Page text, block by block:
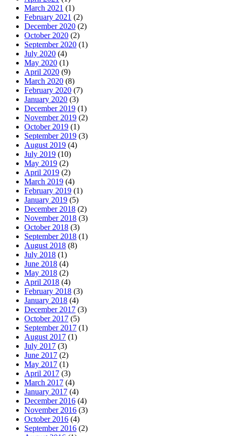
March 2021 (1)
February 2021 (2)
December 2020 (2)
October 2020 (2)
September 2020 (1)
July 2020 (4)
May 2020 (1)
April 2020 (9)
March 2020 (8)
February 2020 (7)
January 2020 (3)
December 2019 (1)
November 2019 (2)
October 2019 (1)
September 2019 (3)
August 2019 (4)
July 2019 (10)
May 2019 (2)
April 2019 (2)
March 2019 (4)
February 2019 (1)
January 2019 (5)
December 2018 (2)
November 2018 (3)
October 2018 (3)
September 2018 (1)
August 2018 (8)
July 2018 (1)
June 2018 (4)
May 2018 (2)
April 2018 (4)
February 2018 (3)
January 2018 (4)
December 2017 (3)
October 2017 (5)
September 2017 (1)
August 2017 (1)
July 2017 (3)
June 2017 (2)
May 2017 (1)
April 2017 (3)
March 2017 (4)
January 2017 (4)
December 2016 (4)
November 2016 (3)
October 2016 (4)
September 2016 (2)